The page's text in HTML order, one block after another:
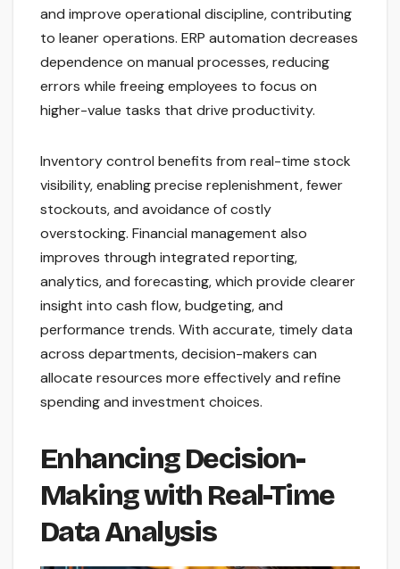
and improve operational discipline, contributing
to leaner operations. ERP automation decreases
dependence on manual processes, reducing
errors while freeing employees to focus on
higher-value tasks that drive productivity.
Inventory control benefits from real-time stock
visibility, enabling precise replenishment, fewer
stockouts, and avoidance of costly
overstocking. Financial management also
improves through integrated reporting,
analytics, and forecasting, which provide clearer
insight into cash flow, budgeting, and
performance trends. With accurate, timely data
across departments, decision-makers can
allocate resources more effectively and refine
spending and investment choices.
Enhancing Decision-
Making with Real-Time
Data Analysis